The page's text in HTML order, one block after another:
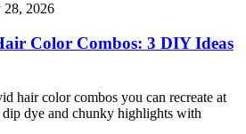
28, 2026
Color Combos: 3 DIY Ideas
hair color combos you can recreate at
dye and chunky highlights with